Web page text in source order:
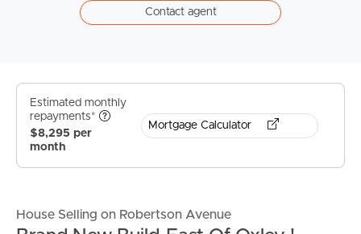
Contact agent
Estimated monthly
repayments*
$8,295 per
month
Mortgage Calculator
House Selling on Robertson Avenue